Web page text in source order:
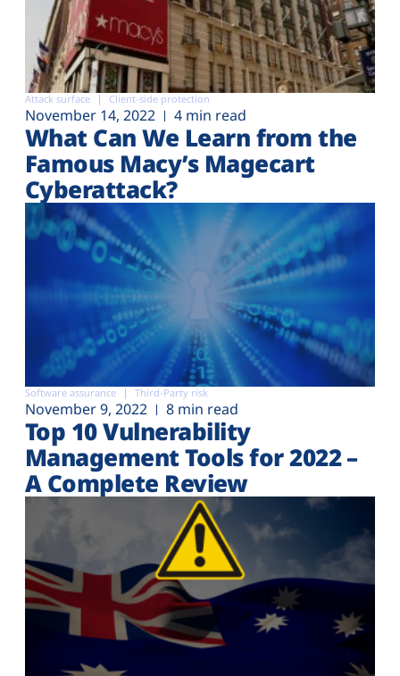
Attack surface Client-side protection
November 14, 2022 4 min read
What Can We Learn from the
Famous Macy’s Magecart
Cyberattack?
Software assurance Third-Party risk
November 9, 2022 8 min read
Top 10 Vulnerability
Management Tools for 2022 –
A Complete Review